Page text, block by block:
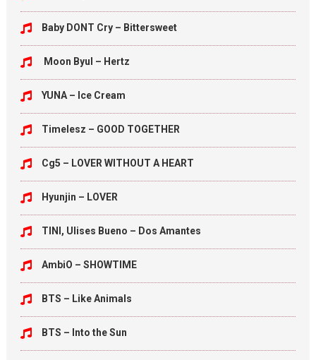
Baby DONT Cry – Bittersweet
Moon Byul – Hertz
YUNA – Ice Cream
Timelesz – GOOD TOGETHER
Cg5 – LOVER WITHOUT A HEART
Hyunjin – LOVER
TINI, Ulises Bueno – Dos Amantes
AmbiO – SHOWTIME
BTS – Like Animals
BTS – Into the Sun